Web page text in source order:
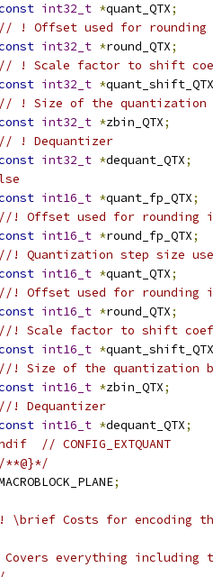
int32_t *quant_QTX;
// ! Offset used for rounding in
int32_t *round_QTX;
// ! Scale factor to shift
int32_t *quant_shift_QTX
// ! Size of the quantization
int32_t *zbin_QTX;
// ! Dequantizer
int32_t *dequant_QTX;
int16_t *quant_fp_QTX;
//! Offset used for rounding in
int16_t *round_fp_QTX;
//! Quantization step size used
int16_t *quant_QTX;
//! Offset used for rounding in
int16_t *round_QTX;
//! Scale factor to shift
int16_t *quant_shift_QTX
//! Size of the quantization bin
int16_t *zbin_QTX;
//! Dequantizer
int16_t *dequant_QTX;
// CONFIG_EXTQUANT
/**@}*/
;
\brief Costs for encoding
everything including